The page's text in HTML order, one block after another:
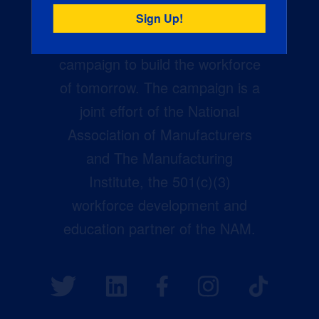
Creators Wanted is the
campaign to build the workforce
of tomorrow. The campaign is a
joint effort of the National
Association of Manufacturers
and The Manufacturing
Institute, the 501(c)(3)
workforce development and
education partner of the NAM.